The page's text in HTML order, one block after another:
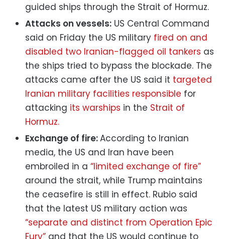
guided ships through the Strait of Hormuz.
Attacks on vessels: US Central Command
said on Friday the US military fired on and
disabled two Iranian-flagged oil tankers as
the ships tried to bypass the blockade. The
attacks came after the US said it targeted
Iranian military facilities responsible for
attacking its warships in the Strait of
Hormuz.
Exchange of fire:According to Iranian
media, the US and Iran have been
embroiled in a “limited exchange of fire”
around the strait, while Trump maintains
the ceasefire is still in effect. Rubio said
that the latest US military action was
“separate and distinct from Operation Epic
Fury” and that the US would continue to